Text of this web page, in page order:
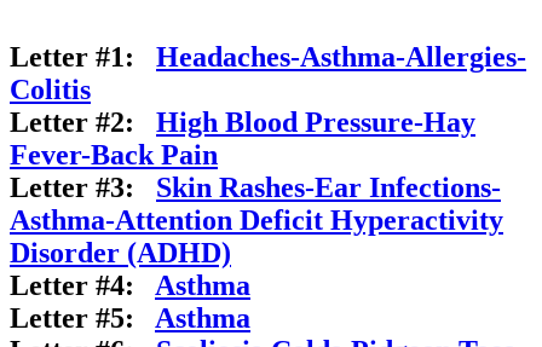
Letter #1: Headaches-Asthma-Allergies-
Colitis
Letter #2: High Blood Pressure-Hay
Fever-Back Pain
Letter #3: Skin Rashes-Ear Infections-
Asthma-Attention Deficit Hyperactivity
Disorder (ADHD)
Letter #4: Asthma
Letter #5: Asthma